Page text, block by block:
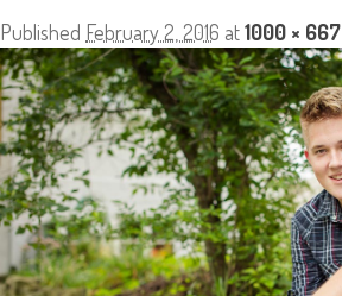
Published February 2, 2016 at1000 × 667